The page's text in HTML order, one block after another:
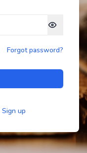
Forgot password?
Sign up